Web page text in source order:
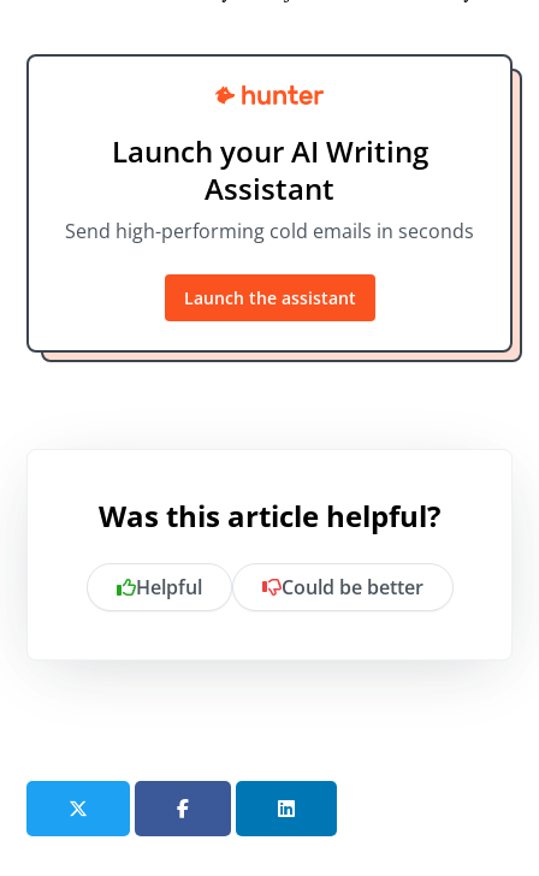
Launch your AI Writing
Assistant
Send high-performing cold emails in seconds
Launch the assistant
Was this article helpful?
Helpful Could be better
Send feedback